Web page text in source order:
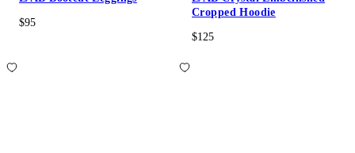
$95
Cropped Hoodie
$125